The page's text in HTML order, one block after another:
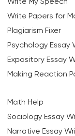
Write Papers for
Plagiarism Fixer
Psychology Essay
Expository Essay
Making Reaction
Math Help
Sociology Essay
Narrative Essay